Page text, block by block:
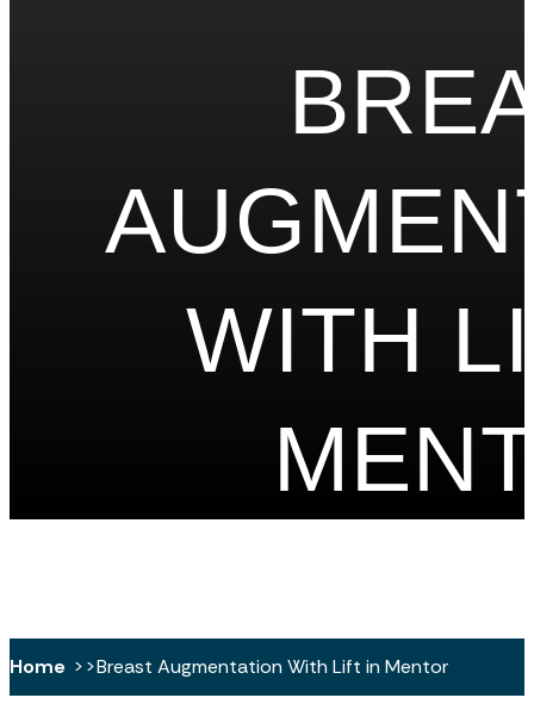
WITH
Home Breast Augmentation With Lift in Mentor